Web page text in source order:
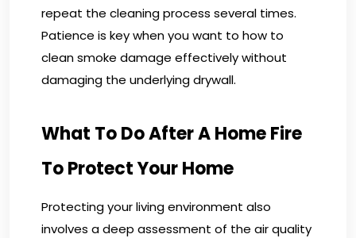
repeat the cleaning process several times.
Patience is key when you want to how to
clean smoke damage effectively without
damaging the underlying drywall.
What To Do After A Home Fire
To Protect Your Home
Protecting your living environment also
involves a deep assessment of the air quality